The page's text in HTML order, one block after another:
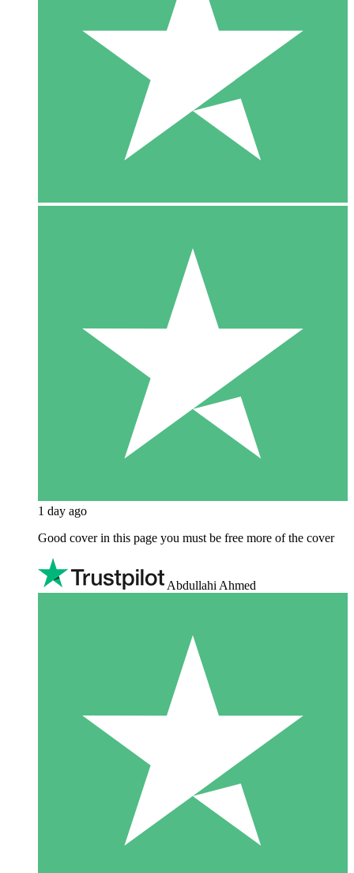
1 day ago
Good cover in this page you must be free more of the cover
Abdullahi Ahmed